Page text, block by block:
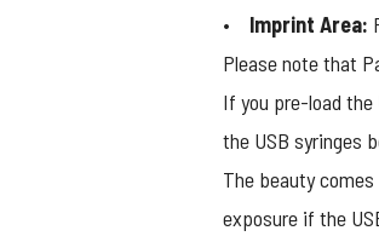
•
Imprint Area:
Please note that
If you pre-load
the USB syringes
The beauty
exposure if the